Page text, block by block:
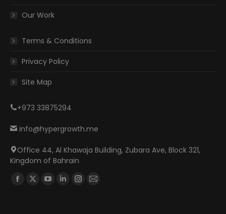
Our Work
Terms & Conditions
Privacy Policy
Site Map
+973 33875294
info@hypergrowth.me
Office 44, Al Khawaja Building, Zubara Ave, Block 321,
Kingdom of Bahrain
Find us on:
Facebook
X
YouTubeLinkedin
Instagram
Mail